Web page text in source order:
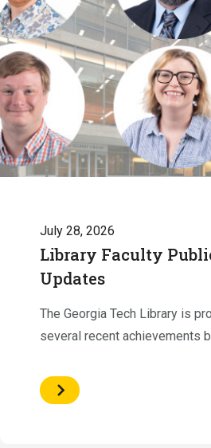
July 28, 2026
Library Faculty
Updates
The Georgia Tech Library is
several recent achievements